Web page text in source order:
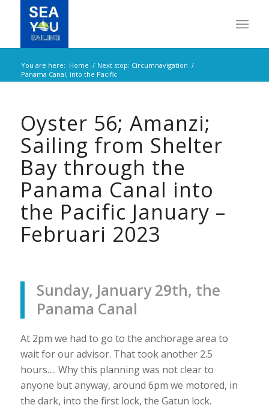
You are here: Home / Next stop: Circumnavigation /
Panama Canal, into the Pacific
Oyster 56; Amanzi;
Sailing from Shelter
Bay through the
Panama Canal into
the Pacific January –
Februari 2023
Sunday, January 29th, the
Panama Canal
At 2pm we had to go to the anchorage area to
wait for our advisor. That took another 2.5
hours…. Why this planning was not clear to
anyone but anyway, around 6pm we motored, in
the dark, into the first lock, the Gatun lock.